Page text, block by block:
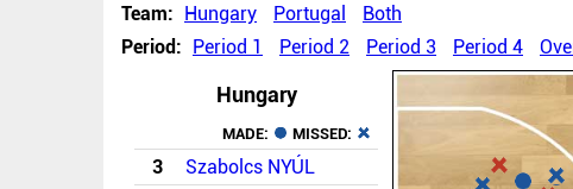
Team: Hungary Portugal
Both
Period: Period 1 Period 2 Period 3 Period 4
Hungary
MADE: MISSED:
3
Szabolcs NYÚL